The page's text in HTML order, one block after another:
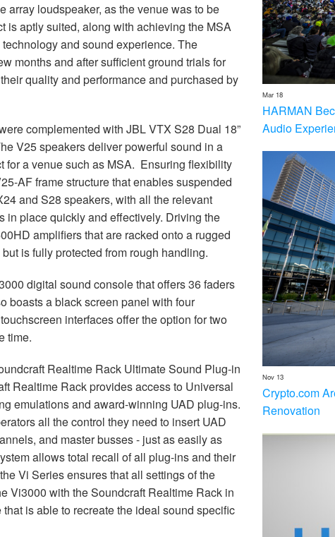
Mar 18
HARMAN
Audio
Nov 13
Crypto.com
Renovation
array loudspeaker, as the venue was to be
is aptly suited, along with achieving the MSA
and sound experience. The
months and after sufficient ground trials for
quality and performance and purchased by
complemented with JBL VTX S28 Dual 18”
V25 speakers deliver powerful sound in a
for a venue such as MSA. Ensuring flexibility
AF frame structure that enables suspended
and S28 speakers, with all the relevant
in place quickly and effectively. Driving the
amplifiers that are racked onto a rugged
is fully protected from rough handling.
digital sound console that offers 36 faders
boasts a black screen panel with four
interfaces offer the option for two
time.
Realtime Rack Ultimate Sound Plug-in
Realtime Rack provides access to Universal
emulations and award-winning UAD plug-ins.
all the control they need to insert UAD
and master busses - just as easily as
allows total recall of all plug-ins and their
Vi Series ensures that all settings of the
Vi3000 with the Soundcraft Realtime Rack in
is able to recreate the ideal sound specific